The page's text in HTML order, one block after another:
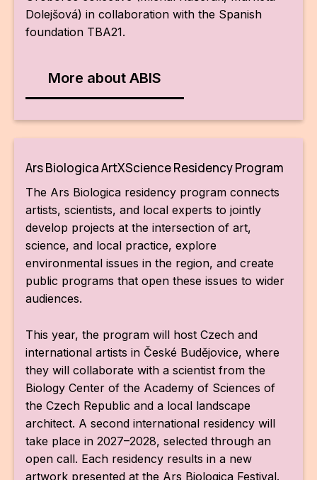
Dolejšová) in collaboration with the Spanish
foundation TBA21.
More about ABIS
Ars Biologica ArtXScience Residency Program
The Ars Biologica residency program connects
artists, scientists, and local experts to jointly
develop projects at the intersection of art,
science, and local practice, explore
environmental issues in the region, and create
public programs that open these issues to wider
audiences.
This year, the program will host Czech and
international artists in České Budějovice, where
they will collaborate with a scientist from the
Biology Center of the Academy of Sciences of
the Czech Republic and a local landscape
architect. A second international residency will
take place in 2027–2028, selected through an
open call. Each residency results in a new
artwork presented at the Ars Biologica Festival.